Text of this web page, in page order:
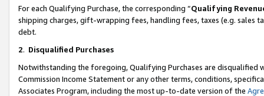
For each Qualifying Purchase, the corresponding “Qualifying
shipping charges, gift-wrapping fees, handling fees, taxes (e.g. sales
debt.
2. Disqualified Purchases
Notwithstanding the foregoing, Qualifying Purchases are disqualified
Commission Income Statement or any other terms, conditions,
Associates Program, including the most up-to-date version of the